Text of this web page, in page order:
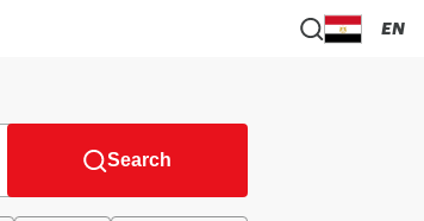
EN
Search